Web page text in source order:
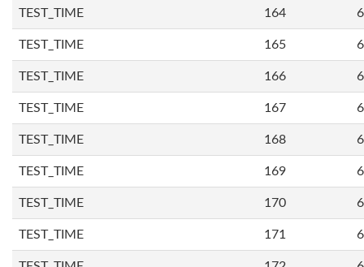
TEST_TIME 164
TEST_TIME 165
TEST_TIME 166
TEST_TIME 167
TEST_TIME 168
TEST_TIME 169
TEST_TIME 170
TEST_TIME 171